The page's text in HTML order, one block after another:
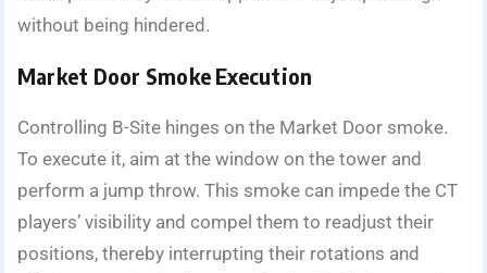
without being hindered.
Market Door Smoke Execution
Controlling B-Site hinges on the Market Door smoke.
To execute it, aim at the window on the tower and
perform a jump throw. This smoke can impede the CT
players’ visibility and compel them to readjust their
positions, thereby interrupting their rotations and